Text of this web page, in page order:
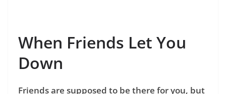
When Friends Let You
Down
Friends are supposed to be there for you, but